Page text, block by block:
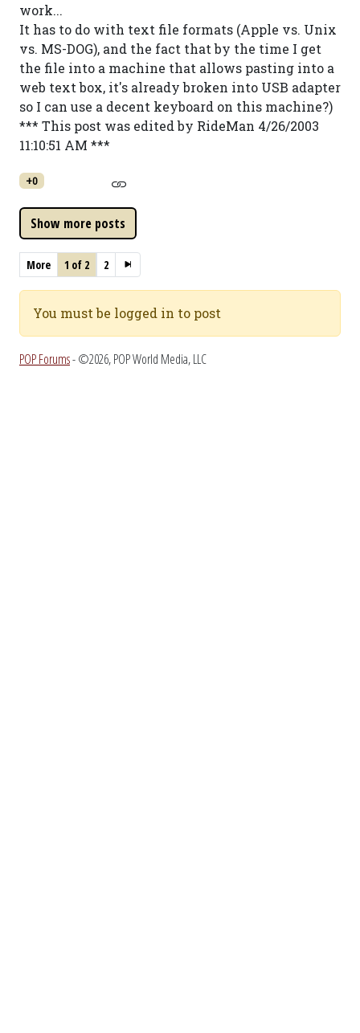
work...
It has to do with text file formats (Apple vs. Unix
vs. MS-DOG), and the fact that by the time I get
the file into a machine that allows pasting into a
web text box, it's already broken into USB adapter
so I can use a decent keyboard on this machine?)
*** This post was edited by RideMan 4/26/2003
11:10:51 AM ***
+0
More 1 of 2 2
You must be logged in to post
POP Forums- ©2026, POP World Media, LLC